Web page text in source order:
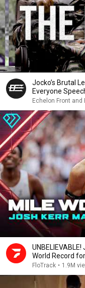
Jocko’s Brutal
Everyone
Echelon Front and
World Record
2026
FloTrack • 1.9M